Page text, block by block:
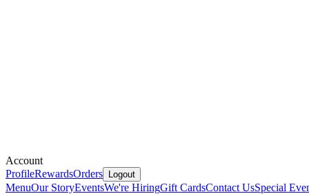
Account
ProfileRewardsOrders Logout
MenuOur StoryEventsWe're HiringGift CardsContact UsSpecial